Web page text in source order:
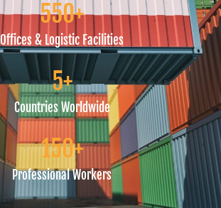
Offices & Logistic Facilities
550+
Countries Worldwide
5+
Professional Workers
150+